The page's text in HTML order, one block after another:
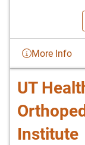
More Info
UT
Institute